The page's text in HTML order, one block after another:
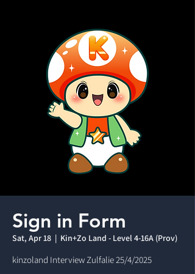
Sign in Form
Sat, Apr 18
  |
Kin+Zo Land - Level 4-16A (Prov)
kinzoland Interview Zulfalie 25/4/2025